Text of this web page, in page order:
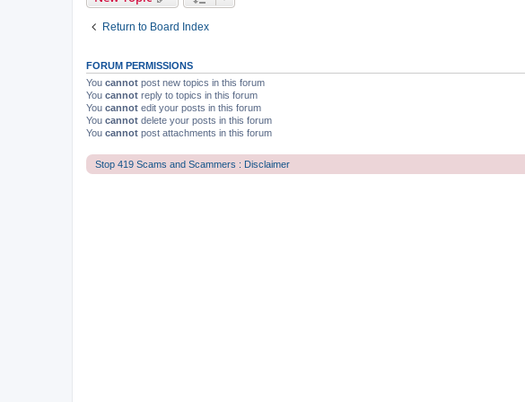
Return to Board Index
FORUM PERMISSIONS
You cannot post new topics in this forum
You cannot reply to topics in this forum
You cannot edit your posts in this forum
You cannot delete your posts in this forum
You cannot post attachments in this forum
Stop 419 Scams and Scammers : Disclaimer